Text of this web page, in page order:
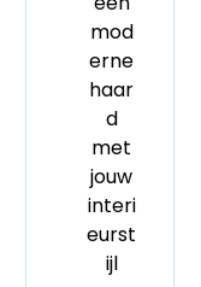
mod
erne
haar
d
met
jouw
interi
eurst
ijl